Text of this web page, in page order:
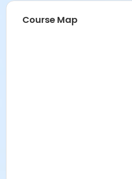
Course Map